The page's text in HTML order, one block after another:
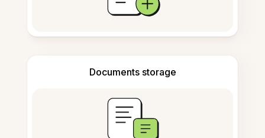
Documents storage